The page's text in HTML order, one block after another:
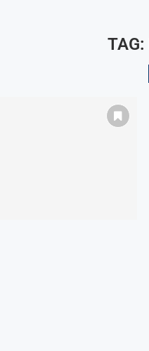
TAG: